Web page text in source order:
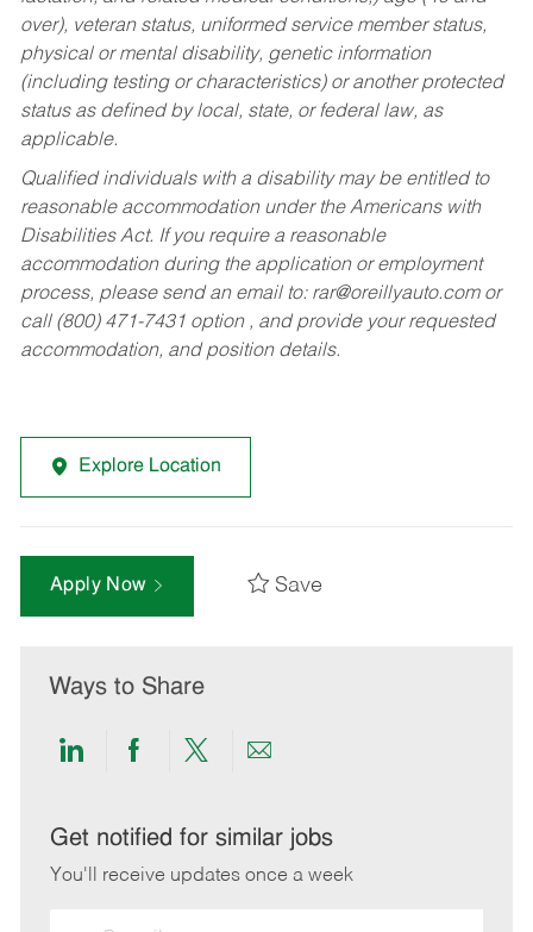
over), veteran status, uniformed service member status,
physical or mental disability, genetic information
(including testing or characteristics) or another protected
status as defined by local, state, or federal law, as
applicable.
Qualified individuals with a disability may be entitled to
reasonable accommodation under the Americans with
Disabilities Act. If you require a reasonable
accommodation during the application or employment
process, please send an email to: rar@oreillyauto.comor
call (800) 471-7431 option , and provide your requested
accommodation, and position details.
Explore Location
Apply Now Save
Ways to Share
Share
LinkedIn
Share
Facebook
Share
twitter
Share
email
Get notified for similar jobs
You'll receive updates once a week